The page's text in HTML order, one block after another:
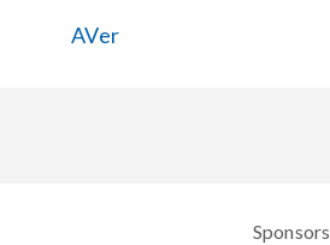
AVer
Sponsors